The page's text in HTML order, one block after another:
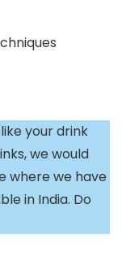
your drink
we would
where we have
in India. Do